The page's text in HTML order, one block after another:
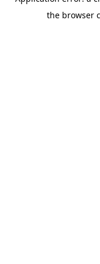
the browser